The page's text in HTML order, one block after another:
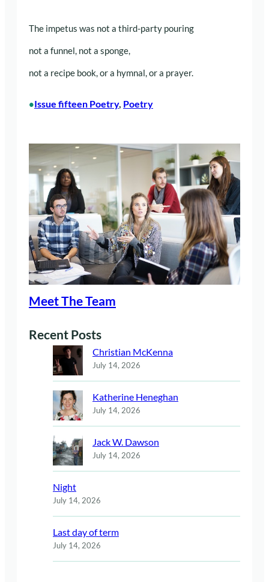
The impetus was not a third-party pouring
not a funnel, not a sponge,
not a recipe book, or a hymnal, or a prayer.
•Issue fifteen Poetry, Poetry
Meet The Team
Recent Posts
Christian McKenna
July 14, 2026
Katherine Heneghan
July 14, 2026
Jack W. Dawson
July 14, 2026
Night
July 14, 2026
Last day of term
July 14, 2026